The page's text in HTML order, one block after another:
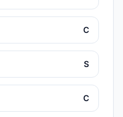
C
S
C